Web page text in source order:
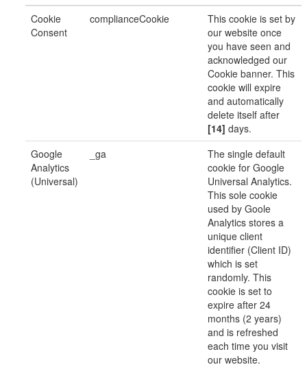
Cookie
Consent
complianceCookie
This cookie is set by
our website once
you have seen and
acknowledged our
Cookie banner. This
cookie will expire
and automatically
delete itself after
[14]days.
Google
Analytics
(Universal)
_ga
The single default
cookie for Google
Universal Analytics.
This sole cookie
used by Goole
Analytics stores a
unique client
identifier (Client ID)
which is set
randomly. This
cookie is set to
expire after 24
months (2 years)
and is refreshed
each time you visit
our website.